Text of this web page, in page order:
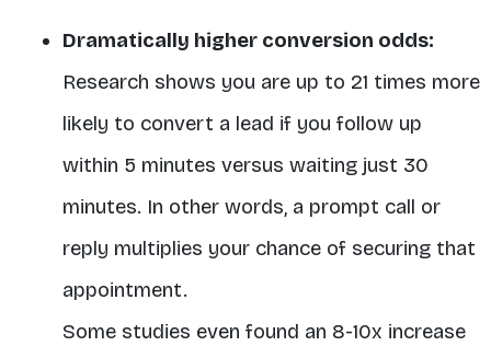
Dramatically higher conversion odds:
Research shows you are up to 21 times more
likely to convert a lead if you follow up
within 5 minutes versus waiting just 30
minutes. In other words, a prompt call or
reply multiplies your chance of securing that
appointment.
Some studies even found an 8-10x increase